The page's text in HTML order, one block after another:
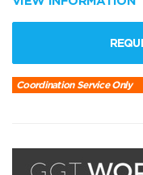
Coordination Service Only